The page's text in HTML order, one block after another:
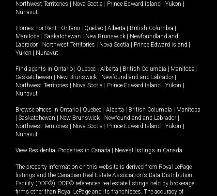
Northwest Territories
Nova Scotia Prince Edward Island Yukon
Nunavut.
Homes For Rent - Ontario Quebec Alberta British Columbia
Manitoba
Saskatchewan New Brunswick
Newfoundland and
Labrador
Northwest Territories Nova Scotia Prince Edward Island
Yukon
Nunavut.
Find agents in Ontario Quebec Alberta British Columbia Manitoba
Saskatchewan
New Brunswick Newfoundland and Labrador
Northwest Territories
Nova Scotia Prince Edward Island Yukon
Nunavut
Browse offices in Ontario Quebec Alberta British Columbia
Manitoba
Saskatchewan New Brunswick Newfoundland and Labrador
Northwest Territories
Nova Scotia Prince Edward Island Yukon
Nunavut
View Residential Properties in Canada Newest listings in Canada
The property information on this website is derived from Royal LePage
listings and the Canadian Real Estate Association's Data Distribution
Facility (DDF®). DDF® references real estate listings held by brokerage
firms other than Royal LePage and its franchisees. The accuracy of